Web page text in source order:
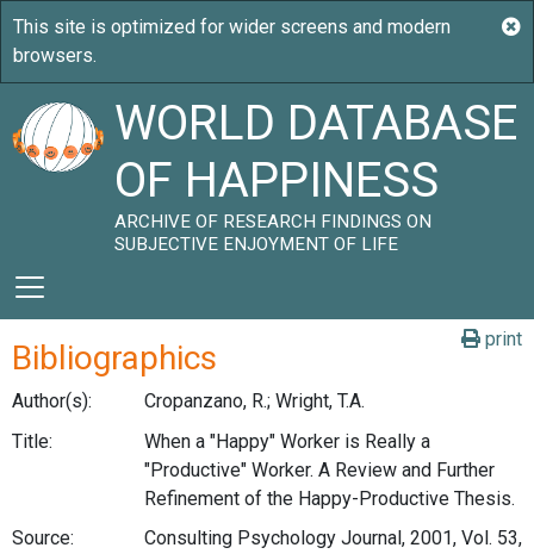
WORLD DATABASE
OF HAPPINESS
ARCHIVE OF RESEARCH FINDINGS ON
SUBJECTIVE ENJOYMENT OF LIFE
print
Bibliographics
Author(s):
Cropanzano, R.; Wright, T.A.
Title:
When a "Happy" Worker is Really a
"Productive" Worker. A Review and Further
Refinement of the Happy-Productive Thesis.
Source:
Consulting Psychology Journal, 2001, Vol. 53,